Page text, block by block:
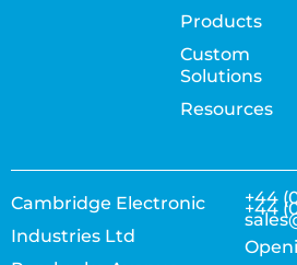
Products
Custom
Solutions
Resources
Cambridge Electronic
Industries Ltd
+44
+44